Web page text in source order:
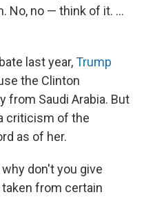
No, no — think of it. ...
last year,Trump
the Clinton
from Saudi Arabia. But
criticism of the
as of her.
don't you give
from certain